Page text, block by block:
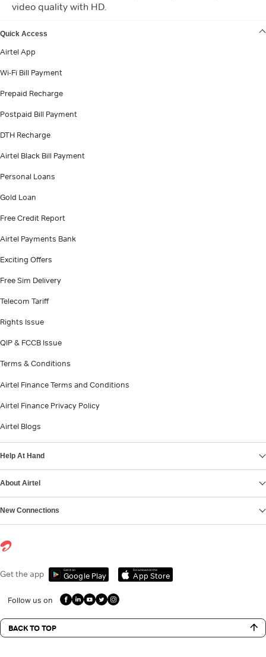
video quality with HD.
Quick Access
Airtel App
Wi-Fi Bill Payment
Prepaid Recharge
Postpaid Bill Payment
DTH Recharge
Airtel Black Bill Payment
Personal Loans
Gold Loan
Free Credit Report
Airtel Payments Bank
Exciting Offers
Free Sim Delivery
Telecom Tariff
Rights Issue
QIP & FCCB Issue
Terms & Conditions
Airtel Finance Terms and Conditions
Airtel Finance Privacy Policy
Airtel Blogs
Help At Hand
About Airtel
New Connections
Get the app Get it on
Google Play
Download on the
App Store
Follow us on
BACK TO TOP